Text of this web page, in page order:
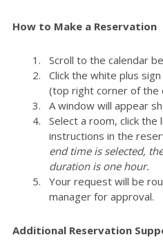
How to Make a Reservation
Scroll to the calendar
Click the white plus
(top right corner of the
A window will appear
Select a room, click
instructions in the
end time is selected,
duration is one hour.
Your request will be
manager for approval.
Additional Reservation